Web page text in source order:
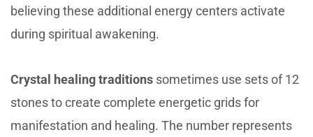
believing these additional energy centers activate
during spiritual awakening.
Crystal healing traditions sometimes use sets of 12
stones to create complete energetic grids for
manifestation and healing. The number represents